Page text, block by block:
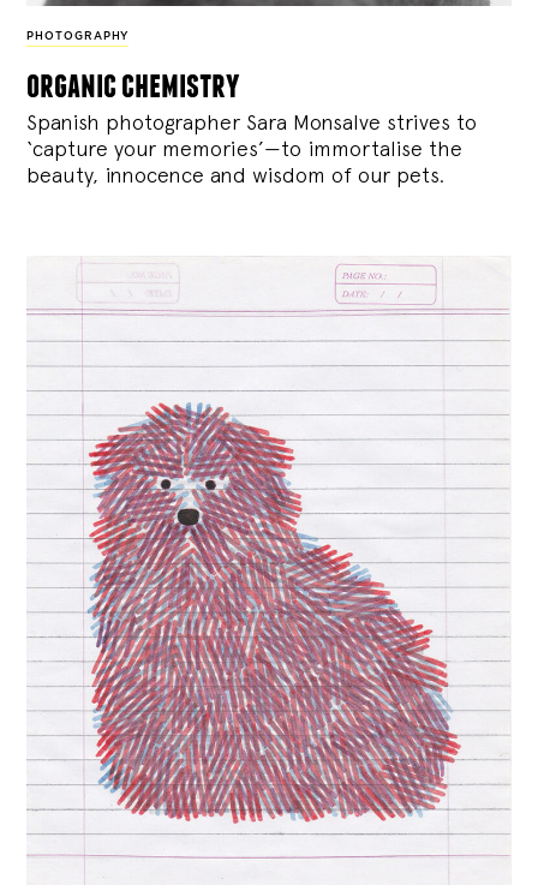
PHOTOGRAPHY
organic chemistry
Spanish photographer Sara Monsalve strives to
‘capture your memories’—to immortalise the
beauty, innocence and wisdom of our pets.